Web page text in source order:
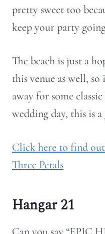
pretty sweet too
keep your party
The beach is just a
this venue as well,
away for some
wedding day, this is
Click here to find
Three Petals
Hangar 21
Can you say “EPIC